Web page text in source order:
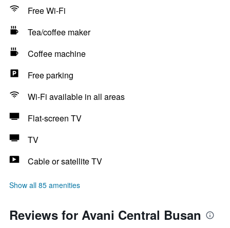
Free Wi-Fi
Tea/coffee maker
Coffee machine
Free parking
Wi-Fi available in all areas
Flat-screen TV
TV
Cable or satellite TV
Show all 85 amenities
Reviews for Avani Central Busan